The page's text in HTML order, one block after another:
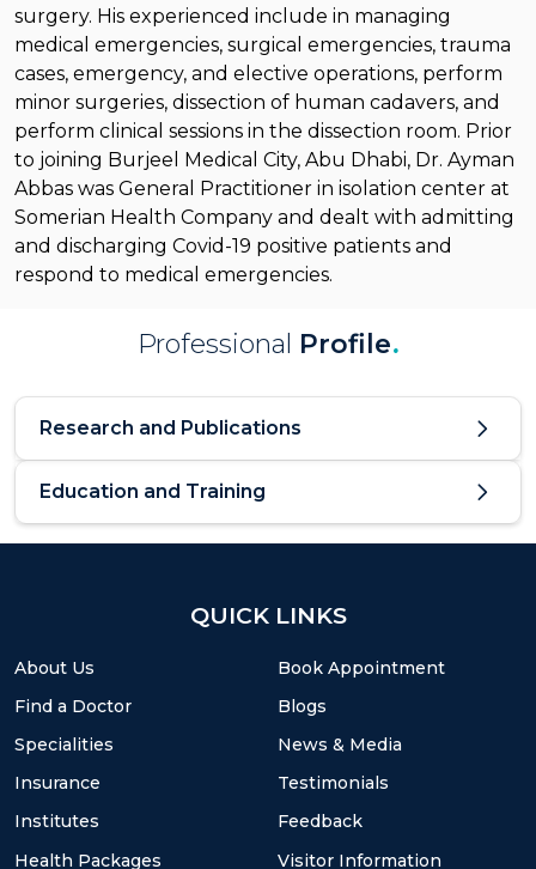
surgery. His experienced include in managing
medical emergencies, surgical emergencies, trauma
cases, emergency, and elective operations, perform
minor surgeries, dissection of human cadavers, and
perform clinical sessions in the dissection room. Prior
to joining Burjeel Medical City, Abu Dhabi, Dr. Ayman
Abbas was General Practitioner in isolation center at
Somerian Health Company and dealt with admitting
and discharging Covid-19 positive patients and
respond to medical emergencies.
Professional Profile.
Research and Publications
Education and Training
QUICK LINKS
About Us
Find a Doctor
Specialities
Insurance
Institutes
Health Packages
Book Appointment
Blogs
News & Media
Testimonials
Feedback
Visitor Information